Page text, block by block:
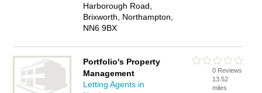
Harborough Road,
Brixworth, Northampton,
NN6 9BX
Portfolio's Property
Management
Letting Agents in
0 Reviews
13.52
miles